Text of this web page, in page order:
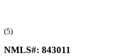
(5)
NMLS#: 843011